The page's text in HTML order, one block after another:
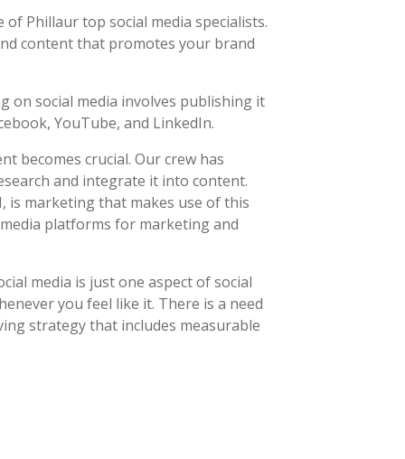
of Phillaur top social media specialists.
content that promotes your brand
on social media involves publishing it
YouTube, and LinkedIn.
becomes crucial. Our crew has
and integrate it into content.
is marketing that makes use of this
platforms for marketing and
media is just one aspect of social
you feel like it. There is a need
strategy that includes measurable